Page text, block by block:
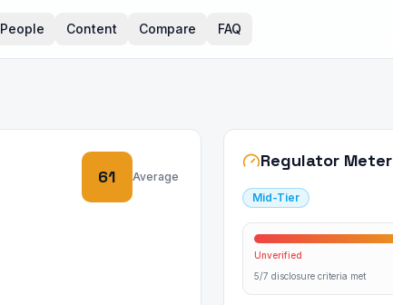
People Content Compare FAQ
61 Average
Regulator Meter
Mid-Tier
Unverified
5/7 disclosure criteria met